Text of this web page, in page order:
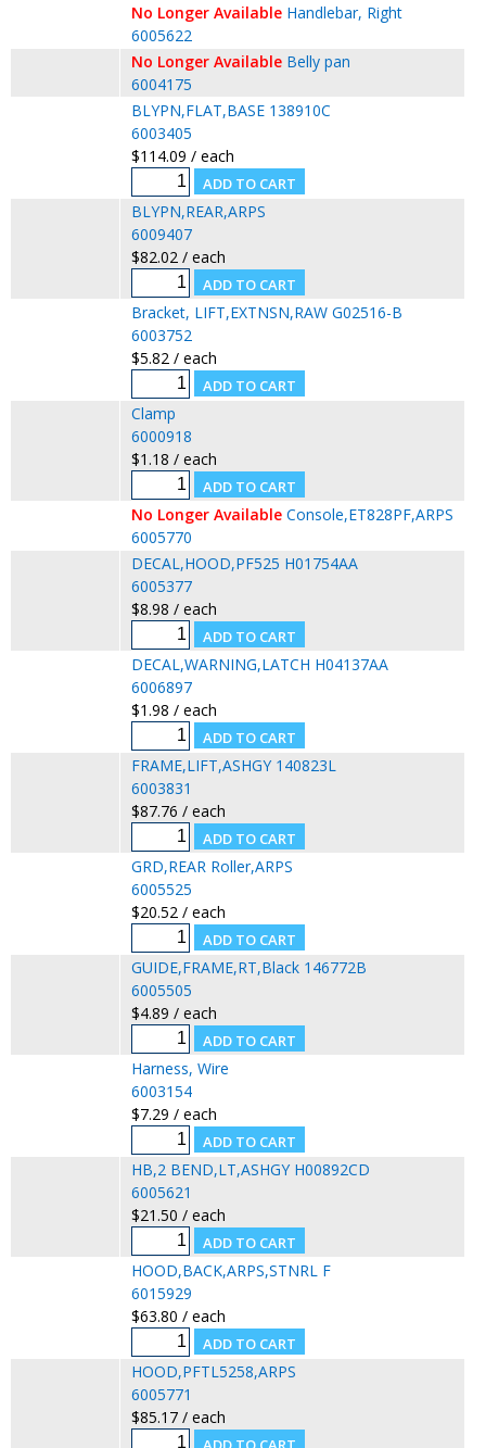
No Longer Available Handlebar, Right
6005622
No Longer Available Belly pan
6004175
BLYPN,FLAT,BASE 138910C
6003405
$114.09 / each
BLYPN,REAR,ARPS
6009407
$82.02 / each
Bracket, LIFT,EXTNSN,RAW G02516-B
6003752
$5.82 / each
Clamp
6000918
$1.18 / each
No Longer Available Console,ET828PF,ARPS
6005770
DECAL,HOOD,PF525 H01754AA
6005377
$8.98 / each
DECAL,WARNING,LATCH H04137AA
6006897
$1.98 / each
FRAME,LIFT,ASHGY 140823L
6003831
$87.76 / each
GRD,REAR Roller,ARPS
6005525
$20.52 / each
GUIDE,FRAME,RT,Black 146772B
6005505
$4.89 / each
Harness, Wire
6003154
$7.29 / each
HB,2 BEND,LT,ASHGY H00892CD
6005621
$21.50 / each
HOOD,BACK,ARPS,STNRL F
6015929
$63.80 / each
HOOD,PFTL5258,ARPS
6005771
$85.17 / each